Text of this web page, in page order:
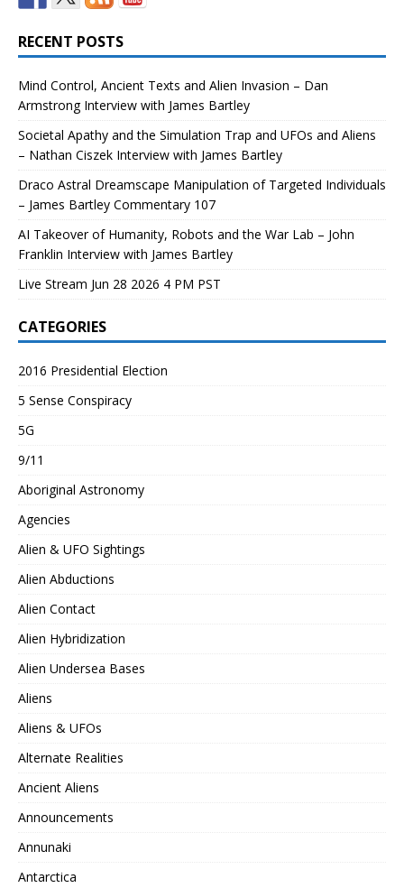
RECENT POSTS
Mind Control, Ancient Texts and Alien Invasion – Dan
Armstrong Interview with James Bartley
Societal Apathy and the Simulation Trap and UFOs and Aliens
– Nathan Ciszek Interview with James Bartley
Draco Astral Dreamscape Manipulation of Targeted Individuals
– James Bartley Commentary 107
AI Takeover of Humanity, Robots and the War Lab – John
Franklin Interview with James Bartley
Live Stream Jun 28 2026 4 PM PST
CATEGORIES
2016 Presidential Election
5 Sense Conspiracy
5G
9/11
Aboriginal Astronomy
Agencies
Alien & UFO Sightings
Alien Abductions
Alien Contact
Alien Hybridization
Alien Undersea Bases
Aliens
Aliens & UFOs
Alternate Realities
Ancient Aliens
Announcements
Annunaki
Antarctica